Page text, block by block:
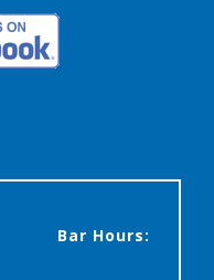
Bar Hours: